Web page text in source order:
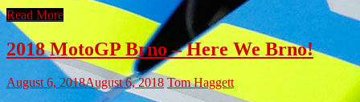
Read More
2018 MotoGP Brno – Here We Brno!
August 6, 2018August 6, 2018 Tom Haggett